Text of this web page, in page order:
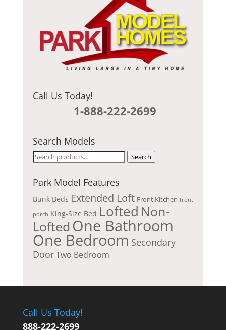
Call Us Today!
1-888-222-2699
Search Models
Search
Search
Park Model Features
Bunk Beds Extended Loft Front Kitchen front
porch King-Size Bed Lofted Non-
Lofted One Bathroom
One Bedroom Secondary
DoorTwo Bedroom
Call Us Today!
888-222-2699